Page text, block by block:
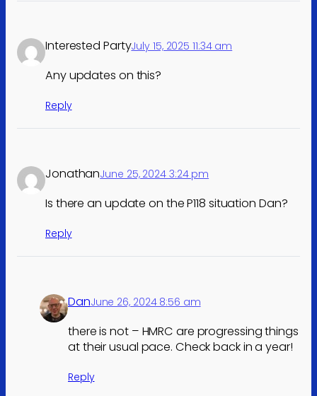
Interested PartyJuly 15, 2025 11:34 am
Any updates on this?
Reply
JonathanJune 25, 2024 3:24 pm
Is there an update on the P118 situation Dan?
Reply
DanJune 26, 2024 8:56 am
there is not – HMRC are progressing things
at their usual pace. Check back in a year!
Reply